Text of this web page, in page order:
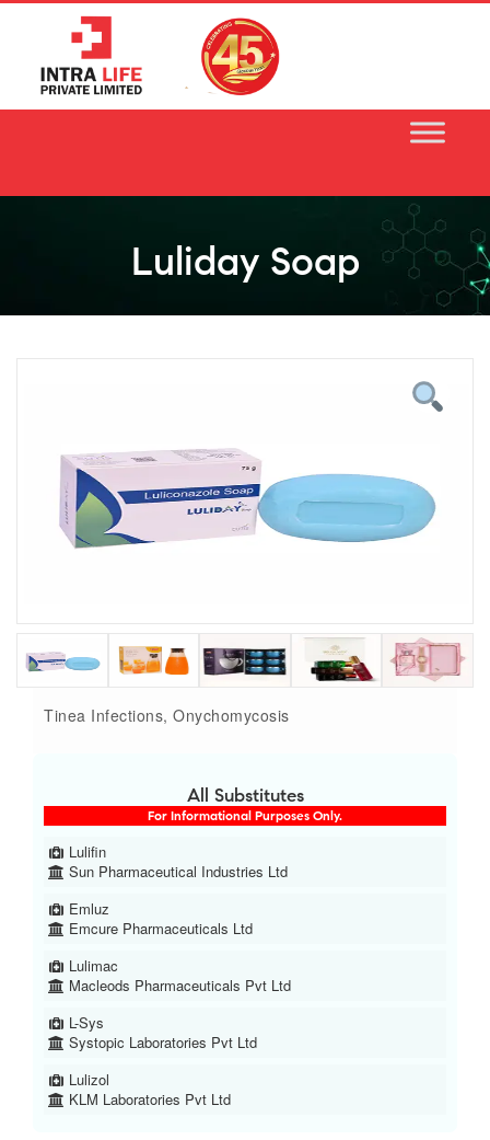
Luliday Soap
Tinea Infections, Onychomycosis
All Substitutes
For Informational Purposes Only.
Lulifin
Sun Pharmaceutical Industries Ltd
Emluz
Emcure Pharmaceuticals Ltd
Lulimac
Macleods Pharmaceuticals Pvt Ltd
L-Sys
Systopic Laboratories Pvt Ltd
Lulizol
KLM Laboratories Pvt Ltd